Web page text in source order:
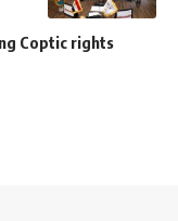
Coptic rights